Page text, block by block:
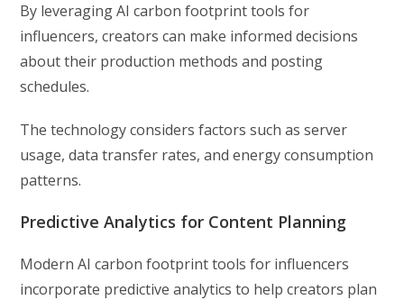
By leveraging AI carbon footprint tools for
influencers, creators can make informed decisions
about their production methods and posting
schedules.
The technology considers factors such as server
usage, data transfer rates, and energy consumption
patterns.
Predictive Analytics for Content Planning
Modern AI carbon footprint tools for influencers
incorporate predictive analytics to help creators plan